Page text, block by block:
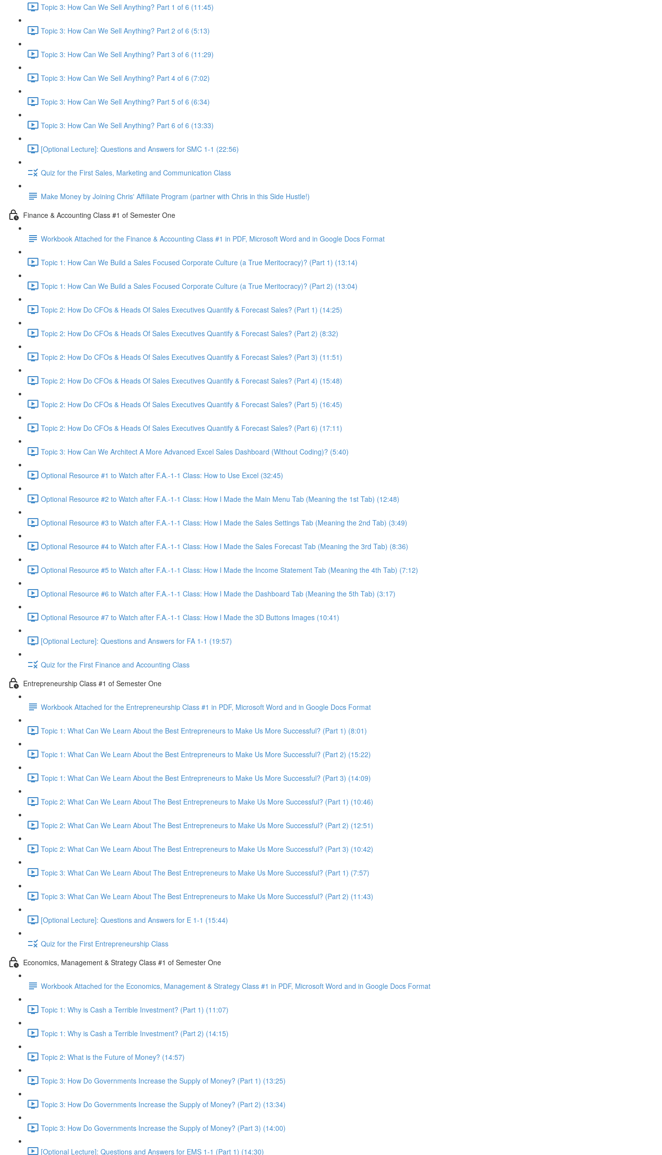
Topic 3: How Can We Sell Anything? Part 1 of 6 (11:45)
Topic 3: How Can We Sell Anything? Part 2 of 6 (5:13)
Topic 3: How Can We Sell Anything? Part 3 of 6 (11:29)
Topic 3: How Can We Sell Anything? Part 4 of 6 (7:02)
Topic 3: How Can We Sell Anything? Part 5 of 6 (6:34)
Topic 3: How Can We Sell Anything? Part 6 of 6 (13:33)
[Optional Lecture]: Questions and Answers for SMC 1-1 (22:56)
Quiz for the First Sales, Marketing and Communication Class
Make Money by Joining Chris' Affiliate Program (partner with Chris in this Side Hustle!)
Finance & Accounting Class #1 of Semester One
Workbook Attached for the Finance & Accounting Class #1 in PDF, Microsoft Word and in Google Docs Format
Topic 1: How Can We Build a Sales Focused Corporate Culture (a True Meritocracy)? (Part 1) (13:14)
Topic 1: How Can We Build a Sales Focused Corporate Culture (a True Meritocracy)? (Part 2) (13:04)
Topic 2: How Do CFOs & Heads Of Sales Executives Quantify & Forecast Sales? (Part 1) (14:25)
Topic 2: How Do CFOs & Heads Of Sales Executives Quantify & Forecast Sales? (Part 2) (8:32)
Topic 2: How Do CFOs & Heads Of Sales Executives Quantify & Forecast Sales? (Part 3) (11:51)
Topic 2: How Do CFOs & Heads Of Sales Executives Quantify & Forecast Sales? (Part 4) (15:48)
Topic 2: How Do CFOs & Heads Of Sales Executives Quantify & Forecast Sales? (Part 5) (16:45)
Topic 2: How Do CFOs & Heads Of Sales Executives Quantify & Forecast Sales? (Part 6) (17:11)
Topic 3: How Can We Architect A More Advanced Excel Sales Dashboard (Without Coding)? (5:40)
Optional Resource #1 to Watch after F.A.-1-1 Class: How to Use Excel (32:45)
Optional Resource #2 to Watch after F.A.-1-1 Class: How I Made the Main Menu Tab (Meaning the 1st Tab) (12:48)
Optional Resource #3 to Watch after F.A.-1-1 Class: How I Made the Sales Settings Tab (Meaning the 2nd Tab) (3:49)
Optional Resource #4 to Watch after F.A.-1-1 Class: How I Made the Sales Forecast Tab (Meaning the 3rd Tab) (8:36)
Optional Resource #5 to Watch after F.A.-1-1 Class: How I Made the Income Statement Tab (Meaning the 4th Tab) (7:12)
Optional Resource #6 to Watch after F.A.-1-1 Class: How I Made the Dashboard Tab (Meaning the 5th Tab) (3:17)
Optional Resource #7 to Watch after F.A.-1-1 Class: How I Made the 3D Buttons Images (10:41)
[Optional Lecture]: Questions and Answers for FA 1-1 (19:57)
Quiz for the First Finance and Accounting Class
Entrepreneurship Class #1 of Semester One
Workbook Attached for the Entrepreneurship Class #1 in PDF, Microsoft Word and in Google Docs Format
Topic 1: What Can We Learn About the Best Entrepreneurs to Make Us More Successful? (Part 1) (8:01)
Topic 1: What Can We Learn About the Best Entrepreneurs to Make Us More Successful? (Part 2) (15:22)
Topic 1: What Can We Learn About the Best Entrepreneurs to Make Us More Successful? (Part 3) (14:09)
Topic 2: What Can We Learn About The Best Entrepreneurs to Make Us More Successful? (Part 1) (10:46)
Topic 2: What Can We Learn About The Best Entrepreneurs to Make Us More Successful? (Part 2) (12:51)
Topic 2: What Can We Learn About The Best Entrepreneurs to Make Us More Successful? (Part 3) (10:42)
Topic 3: What Can We Learn About The Best Entrepreneurs to Make Us More Successful? (Part 1) (7:57)
Topic 3: What Can We Learn About The Best Entrepreneurs to Make Us More Successful? (Part 2) (11:43)
[Optional Lecture]: Questions and Answers for E 1-1 (15:44)
Quiz for the First Entrepreneurship Class
Economics, Management & Strategy Class #1 of Semester One
Workbook Attached for the Economics, Management & Strategy Class #1 in PDF, Microsoft Word and in Google Docs Format
Topic 1: Why is Cash a Terrible Investment? (Part 1) (11:07)
Topic 1: Why is Cash a Terrible Investment? (Part 2) (14:15)
Topic 2: What is the Future of Money? (14:57)
Topic 3: How Do Governments Increase the Supply of Money? (Part 1) (13:25)
Topic 3: How Do Governments Increase the Supply of Money? (Part 2) (13:34)
Topic 3: How Do Governments Increase the Supply of Money? (Part 3) (14:00)
[Optional Lecture]: Questions and Answers for EMS 1-1 (Part 1) (14:30)